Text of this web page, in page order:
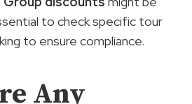
to check specific tour
to ensure compliance.
Any